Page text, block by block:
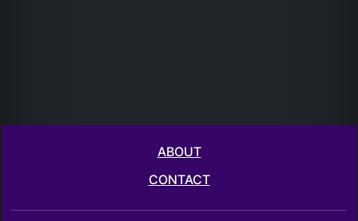
ABOUT
CONTACT